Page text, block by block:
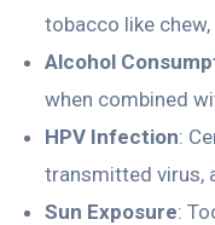
tobacco like
Alcohol
when combined
HPV Infection:
transmitted virus,
Sun Exposure: